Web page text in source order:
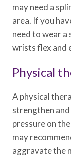
may need a
area. If you
need to wear a
wrists flex and
Physical
A physical
strengthen
pressure on
may
aggravate the